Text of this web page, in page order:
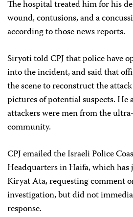
The hospital treated him for his
wound, contusions, and a
according to those news reports.
Siryoti told CPJ that police have
into the incident, and said that
the scene to reconstruct the
pictures of potential suspects. He
attackers were men from the
community.
CPJ emailed the Israeli Police
Headquarters in Haifa, which
Kiryat Ata, requesting comment
investigation, but did not
response.